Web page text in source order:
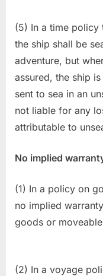
(5) In a time policy
the ship shall be
adventure, but
assured, the ship is
sent to sea in an
not liable for any
attributable to
No implied
(1) In a policy on
no implied
goods or
(2) In a voyage